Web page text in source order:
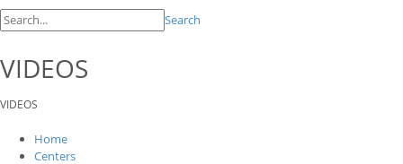
Search
VIDEOS
VIDEOS
Home
Centers